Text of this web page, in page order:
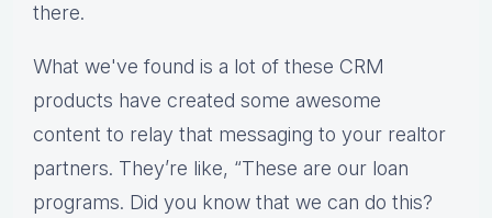
there.
What we've found is a lot of these CRM
products have created some awesome
content to relay that messaging to your realtor
partners. They’re like, “These are our loan
programs. Did you know that we can do this?